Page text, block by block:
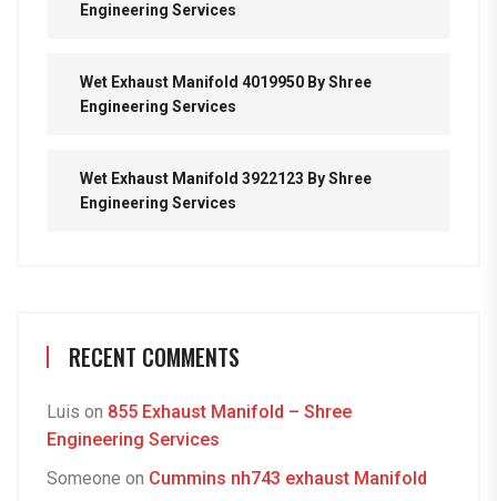
Engineering Services
Wet Exhaust Manifold 4019950 By Shree
Engineering Services
Wet Exhaust Manifold 3922123 By Shree
Engineering Services
RECENT COMMENTS
Luis on 855 Exhaust Manifold – Shree
Engineering Services
Someone on Cummins nh743 exhaust Manifold